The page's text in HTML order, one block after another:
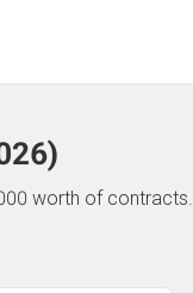
)
worth of contracts.